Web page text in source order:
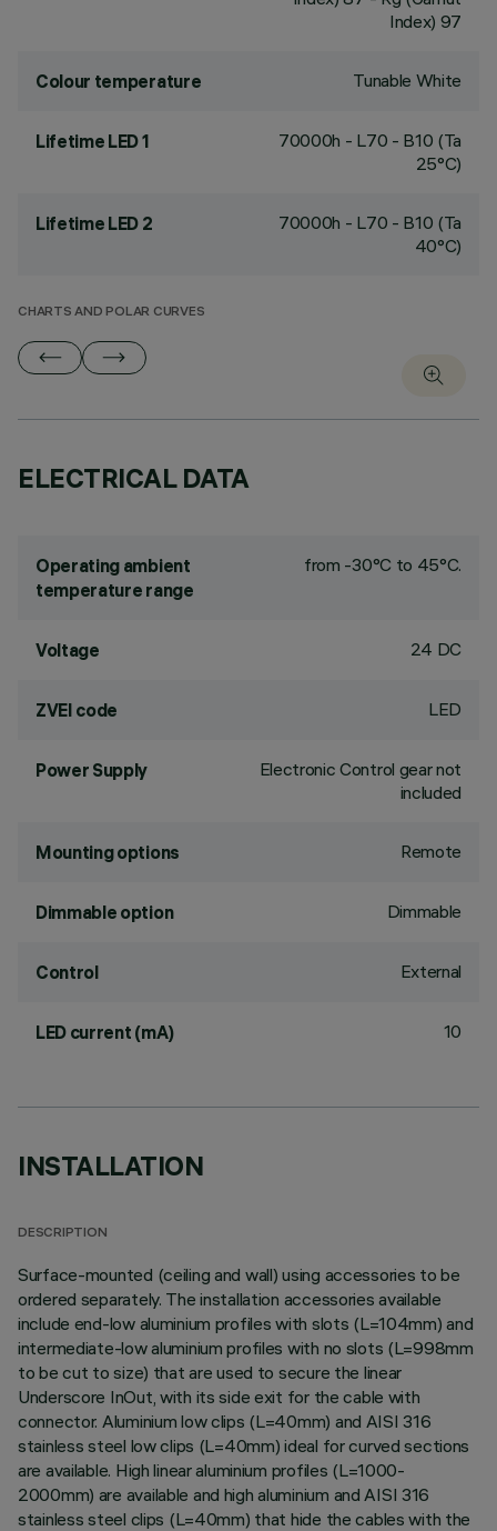
Index) 97
Colour temperature Tunable White
Lifetime LED 1
70000h - L70 - B10 (Ta
25°C)
Lifetime LED 2
70000h - L70 - B10 (Ta
40°C)
CHARTS AND POLAR CURVES
ELECTRICAL DATA
Operating ambient
temperature range
from -30°C to 45°C.
Voltage 24 DC
ZVEI code LED
Power Supply
Electronic Control gear not
included
Mounting options Remote
Dimmable option Dimmable
Control External
LED current (mA) 10
INSTALLATION
DESCRIPTION
Surface-mounted (ceiling and wall) using accessories to be
ordered separately. The installation accessories available
include end-low aluminium profiles with slots (L=104mm) and
intermediate-low aluminium profiles with no slots (L=998mm
to be cut to size) that are used to secure the linear
Underscore InOut, with its side exit for the cable with
connector. Aluminium low clips (L=40mm) and AISI 316
stainless steel low clips (L=40mm) ideal for curved sections
are available. High linear aluminium profiles (L=1000-
2000mm) are available and high aluminium and AISI 316
stainless steel clips (L=40mm) that hide the cables with the